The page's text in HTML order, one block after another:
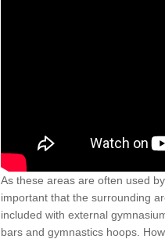
As these areas are often used
important that the surrounding
included with external
bars and gymnastics hoops.